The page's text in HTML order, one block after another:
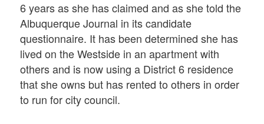
6 years as she has claimed and as she told the
Albuquerque Journal in its candidate
questionnaire. It has been determined she has
lived on the Westside in an apartment with
others and is now using a District 6 residence
that she owns but has rented to others in order
to run for city council.